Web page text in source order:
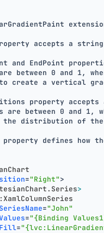
accepts a
and EndPoint
between 0 and 1,
create a vertical
property
are between 0 and 1,
the distribution of
defines how
="Right">
>
SeriesName="John"
="{Binding
Fill=